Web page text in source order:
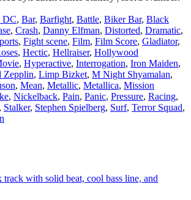
DC, Bar, Barfight, Battle, Biker Bar, Black
, Crash, Danny Elfman, Distorted, Dramatic,
, Fight scene, Film, Film Score, Gladiator,
, Hectic, Hellraiser, Hollywood
, Hyperactive, Interrogation, Iron Maiden,
Zepplin, Limp Bizket, M Night Shyamalan,
, Mean, Metallic, Metallica, Mission
, Nickelback, Pain, Panic, Pressure, Racing,
Stalker, Stephen Spielberg, Surf, Terror Squad,
with solid beat, cool bass line, and